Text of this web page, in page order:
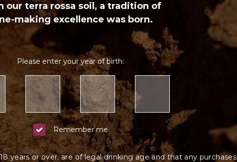
our terra rossa soil, a tradition of
making excellence was born.
Please enter your year of birth:
Remember me
years or over, are of legal drinking age and that any purchases